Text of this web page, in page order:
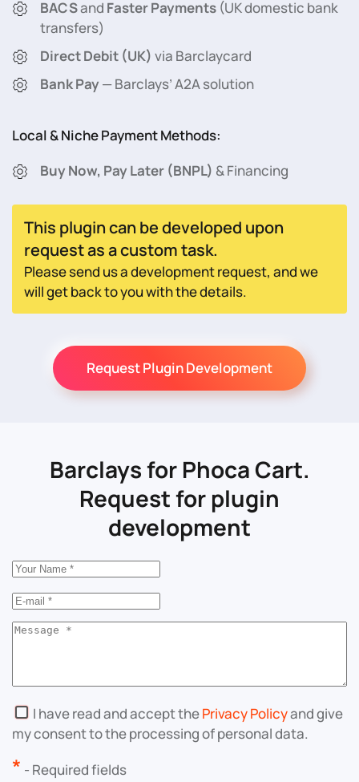
BACSand Faster Payments (UK domestic bank
transfers)
Direct Debit (UK) via Barclaycard
Bank Pay — Barclays’ A2A solution
Local & Niche Payment Methods:
Buy Now, Pay Later (BNPL) & Financing
This plugin can be developed upon
request as a custom task.
Please send us a development request, and we
will get back to you with the details.
Request Plugin Development
Barclays for Phoca Cart.
Request for plugin
development
I have read and accept thePrivacy Policyand give
my consent to the processing of personal data.
* - Required fields